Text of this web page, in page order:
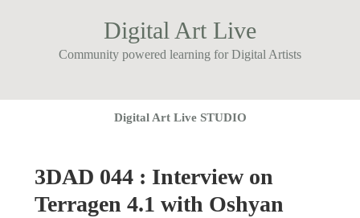
Digital Art Live
Community powered learning for Digital Artists
Digital Art Live STUDIO
3DAD 044 : Interview on
Terragen 4.1 with Oshyan